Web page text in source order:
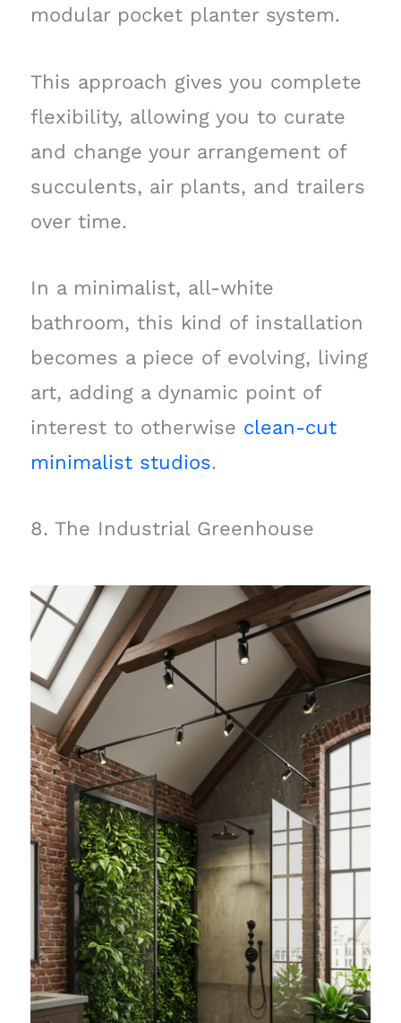
modular pocket planter system.
This approach gives you complete
flexibility, allowing you to curate
and change your arrangement of
succulents, air plants, and trailers
over time.
In a minimalist, all-white
bathroom, this kind of installation
becomes a piece of evolving, living
art, adding a dynamic point of
interest to otherwise clean-cut
minimalist studios.
8. The Industrial Greenhouse